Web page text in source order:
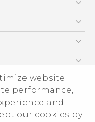
website
performance,
and
our cookies by